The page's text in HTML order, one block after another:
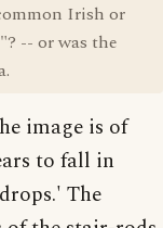
Irish or
-- or was the
image is of
to fall in
The